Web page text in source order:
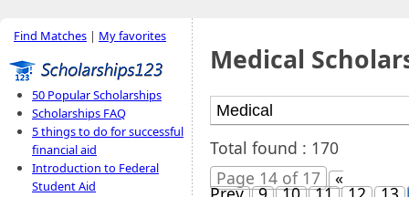
Find Matches | My favorites
50 Popular Scholarships
Scholarships FAQ
5 things to do for successful
financial aid
Introduction to Federal
Student Aid
Medical
Total found : 170
Page 14 of 17
«